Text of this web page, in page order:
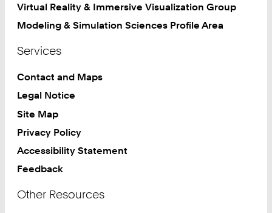
Virtual Reality & Immersive Visualization Group
Modeling & Simulation Sciences Profile Area
Services
Contact and Maps
Legal Notice
Site Map
Privacy Policy
Accessibility Statement
Feedback
Other Resources